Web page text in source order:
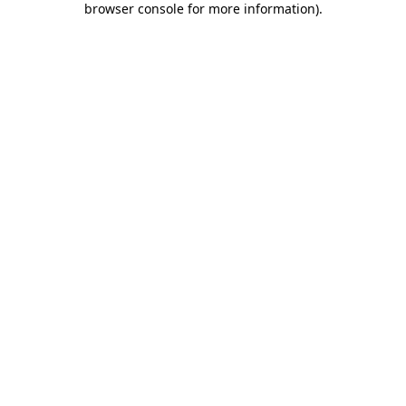
browser console for more information).